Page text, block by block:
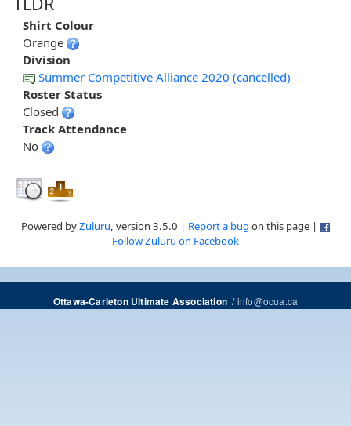
Shirt Colour
Orange
Division
Summer Competitive Alliance 2020 (cancelled)
Roster Status
Closed
Track Attendance
No
Powered byZuluru, version 3.5.0 | Report a bug on this page |
Follow Zuluru on Facebook
Ottawa-Carleton Ultimate Association/info@ocua.ca